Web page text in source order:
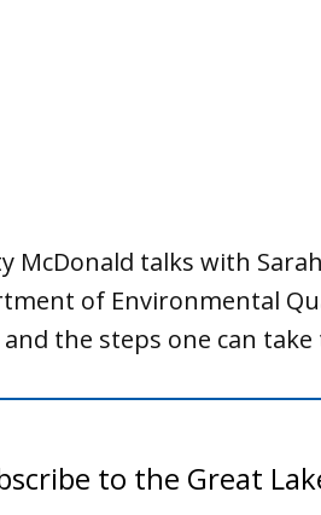
McDonald talks with
of Environmental
and the steps one can